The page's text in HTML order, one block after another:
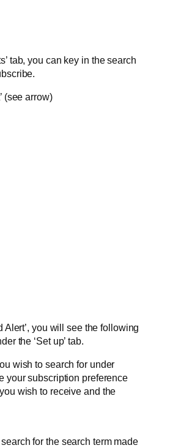
tab, you can key in the search
(see arrow)
Alert’, you will see the following
the ‘Set up’ tab.
wish to search for under
your subscription preference
wish to receive and the
for the search term made